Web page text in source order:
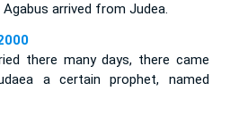
arrived from Judea.
there many days, there came
a certain prophet, named